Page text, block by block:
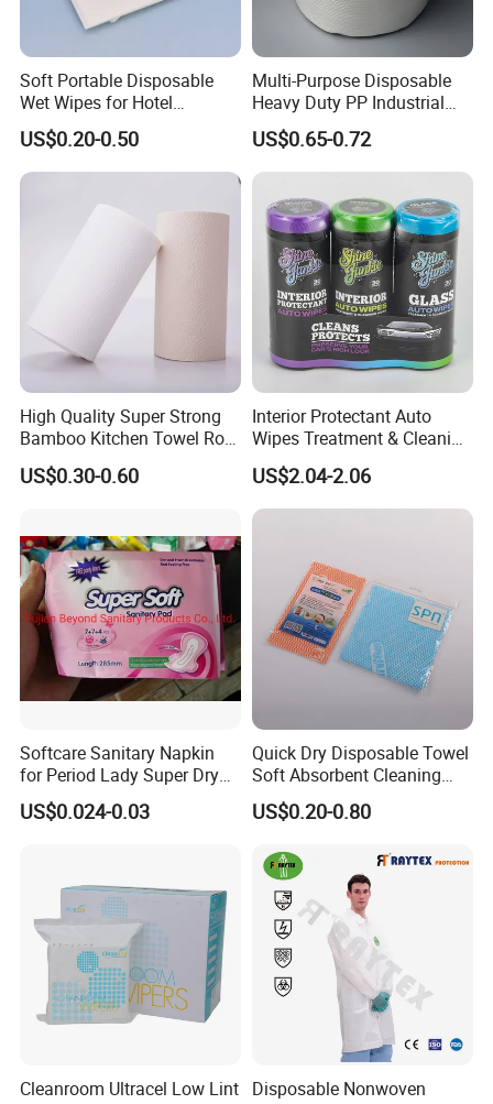
Soft Portable Disposable
Wet Wipes for Hotel
Amenity
US$0.20-0.50
Multi-Purpose Disposable
Heavy Duty PP Industrial
Nonwoven Cleaning Wipes
for North America
US$0.65-0.72
High Quality Super Strong
Bamboo Kitchen Towel Roll
for Shop Toilet Paper Tissue
Napkin Household Item
Reusable
US$0.30-0.60
Interior Protectant Auto
Wipes Treatment & Cleaning
Wipes
US$2.04-2.06
Softcare Sanitary Napkin
for Period Lady Super Dry
and Soft
US$0.024-0.03
Quick Dry Disposable Towel
Soft Absorbent Cleaning
Wipe Quick Drying Kitchen
Dish Cloth Nonwoven
Handi Cloth
US$0.20-0.80
Cleanroom Ultracel Low Lint Disposable Nonwoven